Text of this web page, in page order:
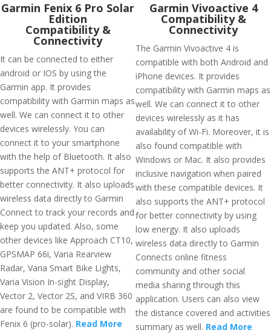
Garmin Fenix 6 Pro Solar
Edition
Compatibility &
Connectivity
It can be connected to either
android or IOS by using the
Garmin app. It provides
compatibility with Garmin maps as
well. We can connect it to other
devices wirelessly. You can
connect it to your smartphone
with the help of Bluetooth. It also
supports the ANT+ protocol for
better connectivity. It also uploads
wireless data directly to Garmin
Connect to track your records and
keep you updated. Also, some
other devices like Approach CT10,
GPSMAP 66i, Varia Rearview
Radar, Varia Smart Bike Lights,
Varia Vision In-sight Display,
Vector 2, Vector 2S, and VIRB 360
are found to be compatible with
Fenix 6 (pro-solar). Read More
Garmin Vivoactive 4
Compatibility &
Connectivity
The Garmin Vivoactive 4 is
compatible with both Android and
iPhone devices. It provides
compatibility with Garmin maps as
well. We can connect it to other
devices wirelessly as it has
availability of Wi-Fi. Moreover, it is
also found compatible with
Windows or Mac. It also provides
inclusive navigation when paired
with these compatible devices. It
also supports the ANT+ protocol
for better connectivity by using
low energy. It also uploads
wireless data directly to Garmin
Connects online fitness
community and other social
media sharing through this
application. Users can also view
the distance covered and activities
summary as well. Read More